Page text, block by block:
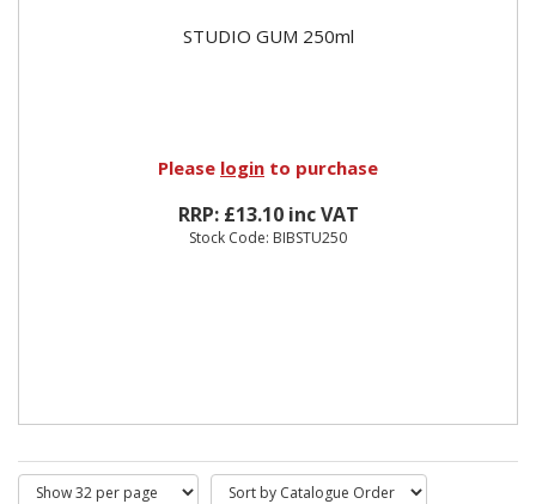
STUDIO GUM 250ml
Please login to purchase
RRP: £13.10 inc VAT
Stock Code: BIBSTU250